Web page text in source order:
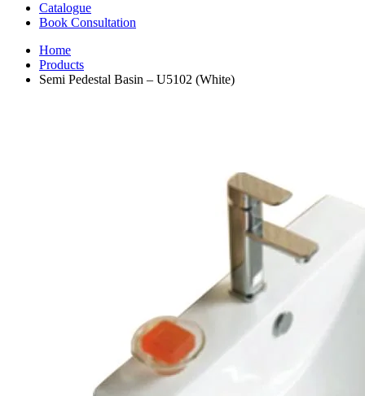
Catalogue
Book Consultation
Home
Products
Semi Pedestal Basin – U5102 (White)